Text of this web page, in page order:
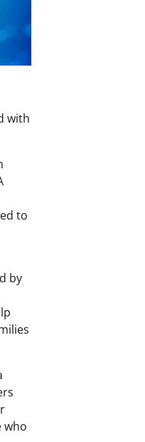
with
to
by
who